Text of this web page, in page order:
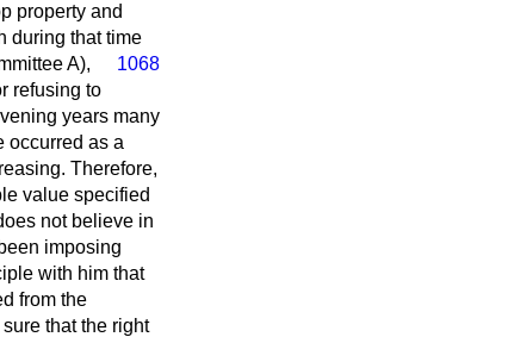
property and
during that time
1068
A),
refusing to
years many
occurred as a
Therefore,
value specified
not believe in
imposing
with him that
from the
that the right